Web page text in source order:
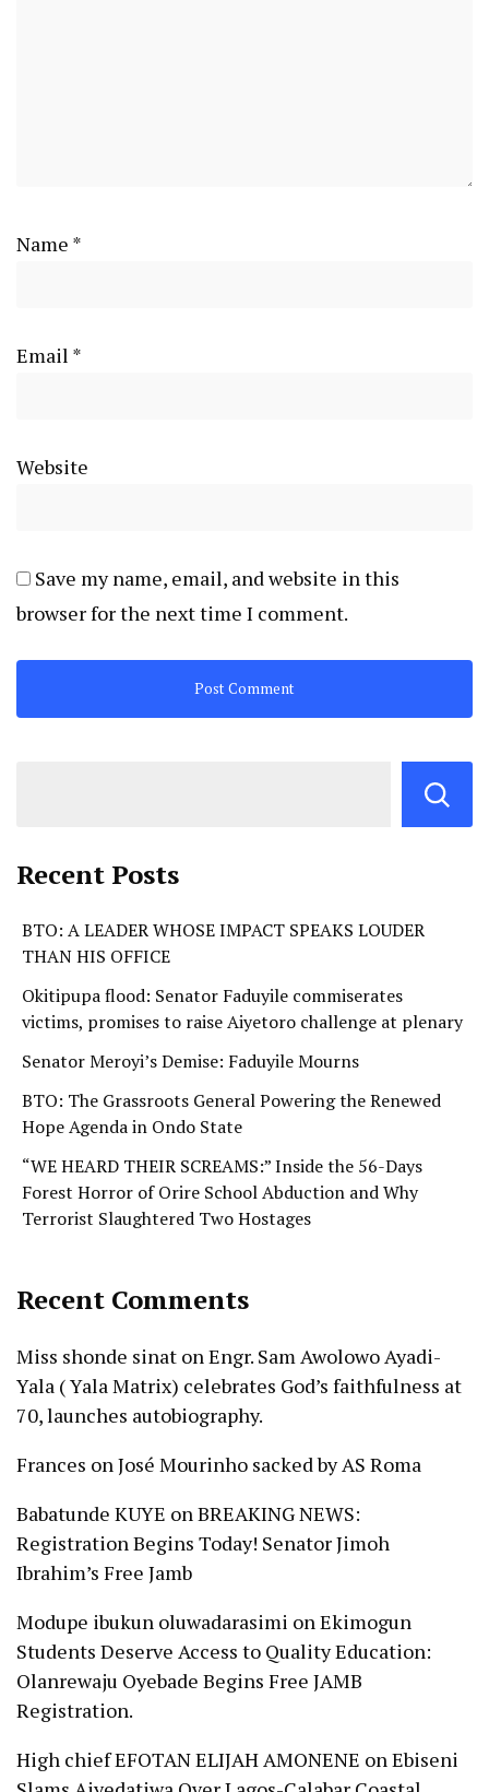
Name *
Email *
Website
Save my name, email, and website in this
browser for the next time I comment.
Recent Posts
BTO: A LEADER WHOSE IMPACT SPEAKS LOUDER
THAN HIS OFFICE
Okitipupa flood: Senator Faduyile commiserates
victims, promises to raise Aiyetoro challenge at plenary
Senator Meroyi’s Demise: Faduyile Mourns
BTO: The Grassroots General Powering the Renewed
Hope Agenda in Ondo State
“WE HEARD THEIR SCREAMS:” Inside the 56-Days
Forest Horror of Orire School Abduction and Why
Terrorist Slaughtered Two Hostages
Recent Comments
Miss shonde sinat onEngr. Sam Awolowo Ayadi-
Yala ( Yala Matrix) celebrates God’s faithfulness at
70, launches autobiography.
Frances onJosé Mourinho sacked by AS Roma
Babatunde KUYE onBREAKING NEWS:
Registration Begins Today! Senator Jimoh
Ibrahim’s Free Jamb
Modupe ibukun oluwadarasimi onEkimogun
Students Deserve Access to Quality Education:
Olanrewaju Oyebade Begins Free JAMB
Registration.
High chief EFOTAN ELIJAH AMONENE onEbiseni